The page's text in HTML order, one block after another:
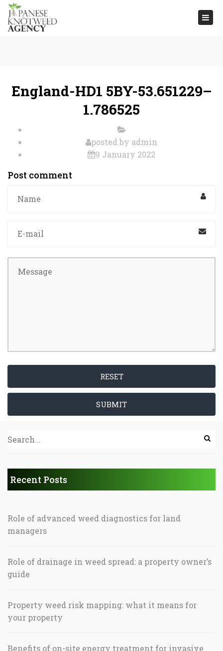
England-HD1 5BY-53.651229–
1.786525
posted by admin
9 January 2022
Post comment
RESET
SUBMIT
Recent Posts
Role of advanced weed diagnostics for land
managers
Role of drainage in weed spread: a property owner’s
guide
Property weed risk mapping: what it means for
your property
Benefits of on-site energy treatment for invasive